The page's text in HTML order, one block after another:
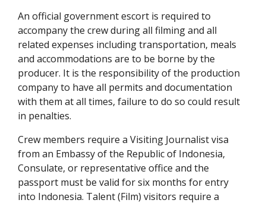
An official government escort is required to
accompany the crew during all filming and all
related expenses including transportation, meals
and accommodations are to be borne by the
producer. It is the responsibility of the production
company to have all permits and documentation
with them at all times, failure to do so could result
in penalties.
Crew members require a Visiting Journalist visa
from an Embassy of the Republic of Indonesia,
Consulate, or representative office and the
passport must be valid for six months for entry
into Indonesia. Talent (Film) visitors require a